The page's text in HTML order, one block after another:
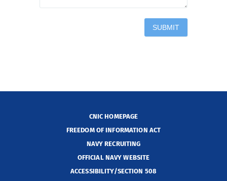
CNIC HOMEPAGE
FREEDOM OF INFORMATION ACT
NAVY RECRUITING
OFFICIAL NAVY WEBSITE
ACCESSIBILITY/SECTION 508